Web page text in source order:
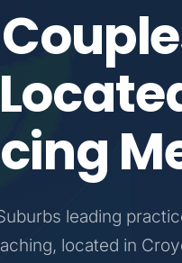
leading
located in